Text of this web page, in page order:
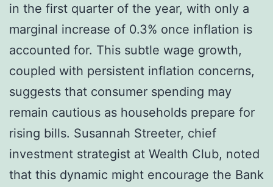
in the first quarter of the year, with only a
marginal increase of 0.3% once inflation is
accounted for. This subtle wage growth,
coupled with persistent inflation concerns,
suggests that consumer spending may
remain cautious as households prepare for
rising bills. Susannah Streeter, chief
investment strategist at Wealth Club, noted
that this dynamic might encourage the Bank